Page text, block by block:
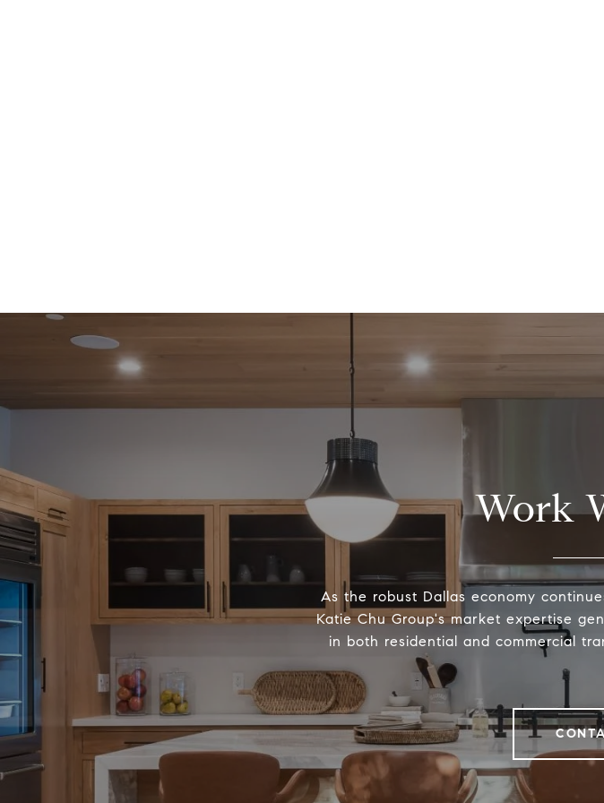
Work
As the robust Dallas economy
Katie Chu Group's market expertise
in both residential and commercial